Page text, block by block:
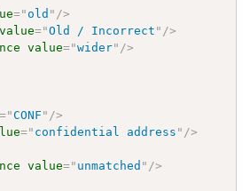
=" old " />
value="Old / Incorrect " />
value="wider" />
="CONF " />
=" confidential address " />
value=" unmatched " />